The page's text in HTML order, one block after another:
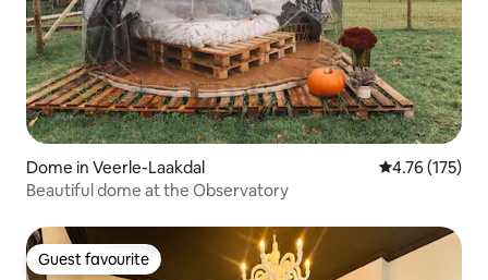
Dome in Veerle-Laakdal 4.76 out of 5
4.76 (175)
Beautiful dome at the Observatory
Guest favourite
Guest favourite